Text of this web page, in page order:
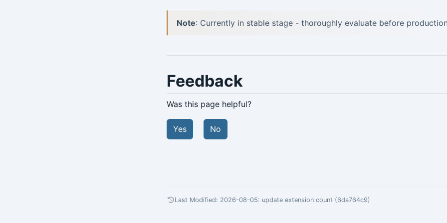
Note: Currently in stable stage - thoroughly evaluate before
Feedback
Was this page helpful?
Yes No
Last Modified: 2026-08-05: update extension count (6da764c9)